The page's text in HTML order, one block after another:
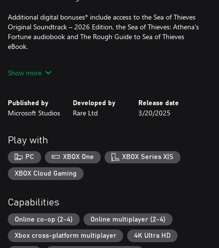
Additional digital bonuses* include access to the Sea of Thieves
Original Soundtrack – 2026 Edition, the Sea of Thieves: Athena's
Fortune audiobook and The Rough Guide to Sea of Thieves
eBook.
bonuses – visit www.seaofthieves.com/bonuses online and follow
Show more
Published by
Microsoft Studios
Developed by
Rare Ltd
Release date
3/20/2025
Play with
PC XBOX One XBOX Series X|S
XBOX Cloud Gaming
Capabilities
Online co-op (2-4) Online multiplayer (2-4)
Xbox cross-platform multiplayer 4K Ultra HD